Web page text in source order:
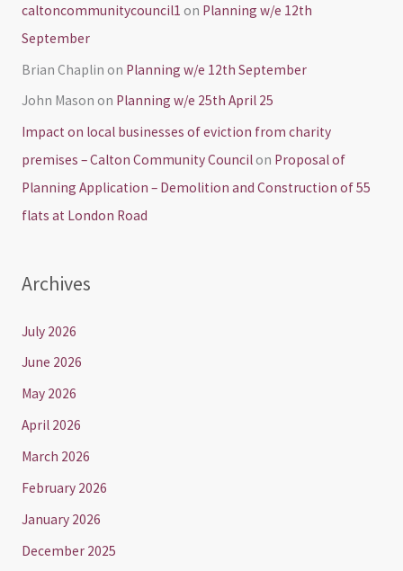
caltoncommunitycouncil1 on Planning w/e 12th
September
Brian Chaplin on Planning w/e 12th September
John Mason on Planning w/e 25th April 25
Impact on local businesses of eviction from charity
premises – Calton Community Councilon Proposal of
Planning Application – Demolition and Construction of 55
flats at London Road
Archives
July 2026
June 2026
May 2026
April 2026
March 2026
February 2026
January 2026
December 2025